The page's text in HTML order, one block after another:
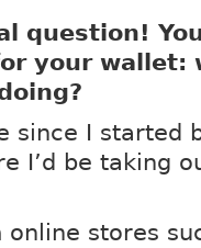
question!
your wallet:
since I started
I’d be taking
stores